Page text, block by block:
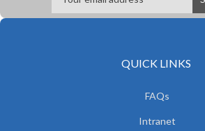
QUICK LINKS
FAQs
Intranet